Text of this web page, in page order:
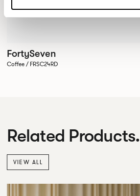
FortySeven
Coffee / FRSC24RD
Related Products.
VIEW ALL